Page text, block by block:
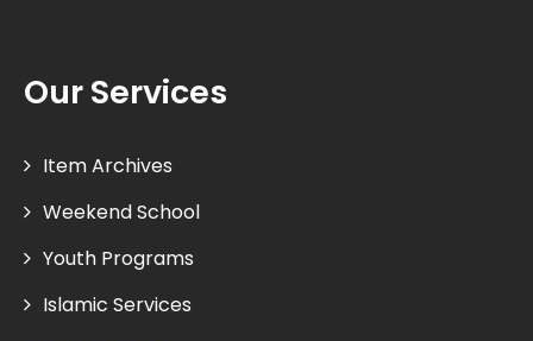
Our Services
Item Archives
Weekend School
Youth Programs
Islamic Services